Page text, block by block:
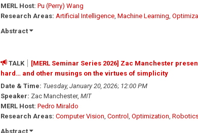
MERL Host: Pu (Perry) Wang
Research Areas: Artificial Intelligence, Machine Learning
Abstract
TALK
[MERL Seminar Series 2026] Zac Manchester
hard… and other musings on the virtues of simplicity
Date & Time: Tuesday, January 20, 2026; 12:00 PM
Speaker: Zac Manchester, MIT
MERL Host: Pedro Miraldo
Research Areas: Computer Vision Control Optimization
Abstract